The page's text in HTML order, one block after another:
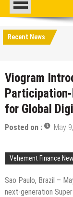
Recent News
Viogram
for Global
Posted on : May
Vehement Finance
Sao Paulo, Brazil –
next-generation